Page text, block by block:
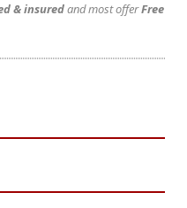
& insuredand most offerFree